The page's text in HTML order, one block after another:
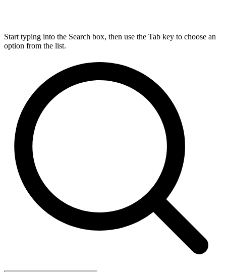
Start typing into the Search box, then use the Tab key to choose an
option from the list.